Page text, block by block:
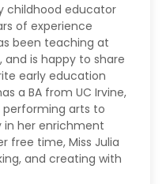
childhood educator
of experience
been teaching at
and is happy to share
early education
a BA from UC Irvine,
performing arts to
in her enrichment
free time, Miss Julia
and creating with